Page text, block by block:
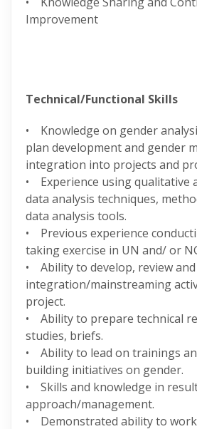
Improvement
Technical/Functional Skills
• Knowledge on gender
plan development and gender
integration into projects and
• Experience using qualitative
data analysis techniques,
data analysis tools.
• Previous experience
taking exercise in UN and/ or
• Ability to develop, review
integration/mainstreaming
project.
• Ability to prepare technical
studies, briefs.
• Ability to lead on trainings
building initiatives on gender.
• Skills and knowledge in
approach/management.
• Demonstrated ability to